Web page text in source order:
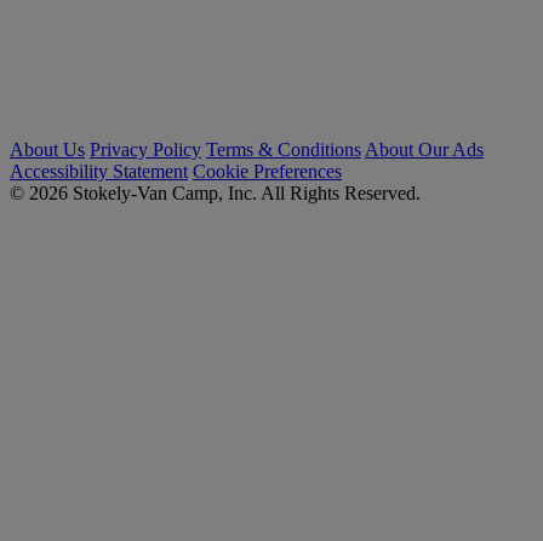
About Us Privacy Policy Terms & Conditions About Our Ads
Accessibility Statement Cookie Preferences
© 2026 Stokely-Van Camp, Inc. All Rights Reserved.